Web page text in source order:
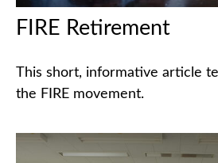
FIRE Retirement
This short, informative article
the FIRE movement.